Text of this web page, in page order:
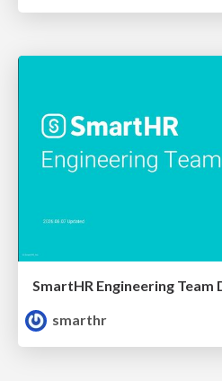
SmartHR Engineering Team
smarthr